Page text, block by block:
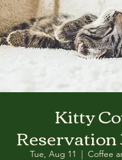
Kitty
Tue, Aug 11
  |
Coffee